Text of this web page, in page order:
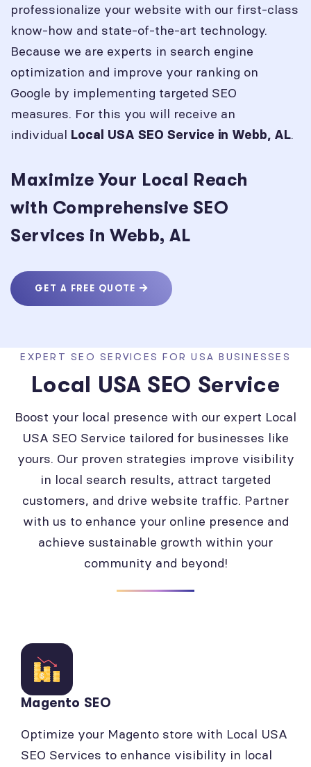
professionalize your website with our first-class
know-how and state-of-the-art technology.
Because we are experts in search engine
optimization and improve your ranking on
Google by implementing targeted SEO
measures. For this you will receive an
individual Local USA SEO Service in Webb, AL.
Maximize Your Local Reach
with Comprehensive SEO
Services in Webb, AL
GET A FREE QUOTE
EXPERT SEO SERVICES FOR USA BUSINESSES
Local USA SEO Service
Boost your local presence with our expert Local
USA SEO Service tailored for businesses like
yours. Our proven strategies improve visibility
in local search results, attract targeted
customers, and drive website traffic. Partner
with us to enhance your online presence and
achieve sustainable growth within your
community and beyond!
Magento SEO
Optimize your Magento store with Local USA
SEO Services to enhance visibility in local